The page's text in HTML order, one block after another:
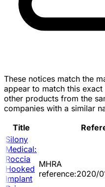
These notices match the
appear to match this
other products from the
companies with a similar
Title
Silony
Medical:
Roccia
Hooked
Implant
MHRA
reference:2020/